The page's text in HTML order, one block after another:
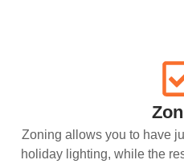
Zoning allows you to have
holiday lighting, while the